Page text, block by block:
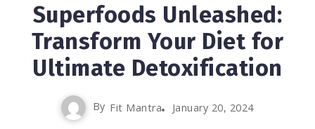
Superfoods Unleashed:
Transform Your Diet for
Ultimate Detoxification
By Fit Mantra January 20, 2024